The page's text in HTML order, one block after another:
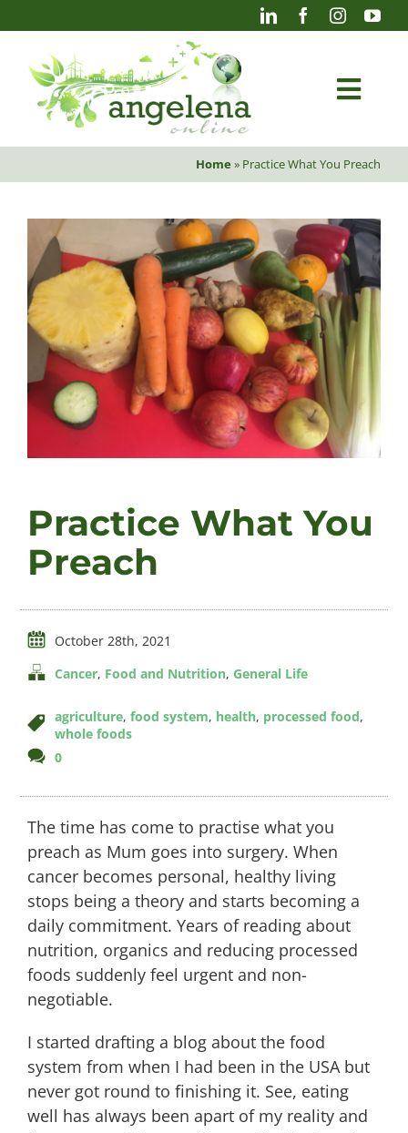
to
content
Blog
Photography
Projects
Videos
Connect
Home » Practice What You Preach
Practice What You
Preach
October 28th, 2021
Cancer, Food and Nutrition, General Life
agriculture, food system, health, processed food,
whole foods
0comments
You
Preach
The time has come to practise what you
preach as Mum goes into surgery. When
cancer becomes personal, healthy living
stops being a theory and starts becoming a
daily commitment. Years of reading about
nutrition, organics and reducing processed
foods suddenly feel urgent and non-
negotiable.
I started drafting a blog about the food
system from when I had been in the USA but
never got round to finishing it. See, eating
well has always been apart of my reality and